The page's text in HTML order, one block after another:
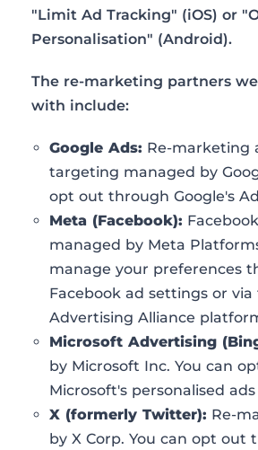
"Limit Ad Tracking" (iOS) or
Personalisation" (Android).
The re-marketing partners
with include:
Google Ads: Re-marketing
targeting managed by
opt out through Google's
Meta (Facebook):
managed by Meta
manage your preferences
Facebook ad settings or
Advertising Alliance
Microsoft Advertising
by Microsoft Inc. You can
Microsoft's personalised
X (formerly Twitter): Re-
by X Corp. You can opt out